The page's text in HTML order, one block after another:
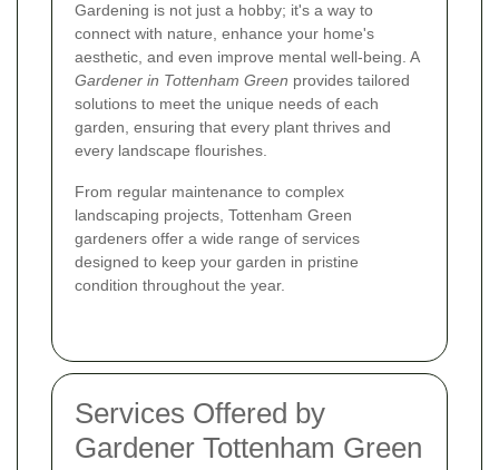
Gardening is not just a hobby; it's a way to
connect with nature, enhance your home's
aesthetic, and even improve mental well-being. A
Gardener in Tottenham Green provides tailored
solutions to meet the unique needs of each
garden, ensuring that every plant thrives and
every landscape flourishes.
From regular maintenance to complex
landscaping projects, Tottenham Green
gardeners offer a wide range of services
designed to keep your garden in pristine
condition throughout the year.
Services Offered by
Gardener Tottenham Green